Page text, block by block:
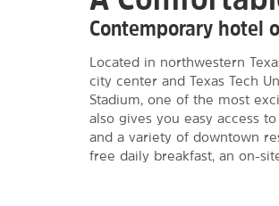
Contemporary hotel
Located in northwestern
city center and Texas Tech
Stadium, one of the most
also gives you easy access
and a variety of downtown
free daily breakfast, an on-